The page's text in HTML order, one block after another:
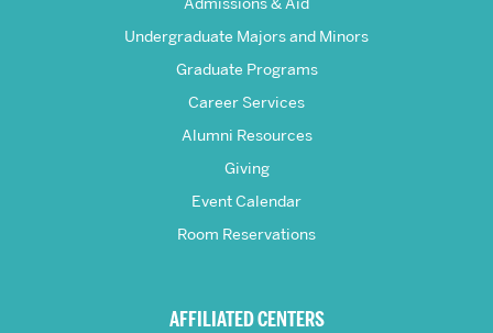
FrederickUndergraduate Majors and Minors
Graduate Programs
Career Services
Alumni Resources
Giving
Event Calendar
Room Reservations
AFFILIATED CENTERS